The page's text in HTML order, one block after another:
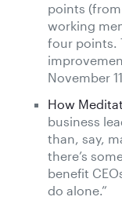
points
working
four points.
November
How
business
than, say,
there’s
benefit
do alone.”